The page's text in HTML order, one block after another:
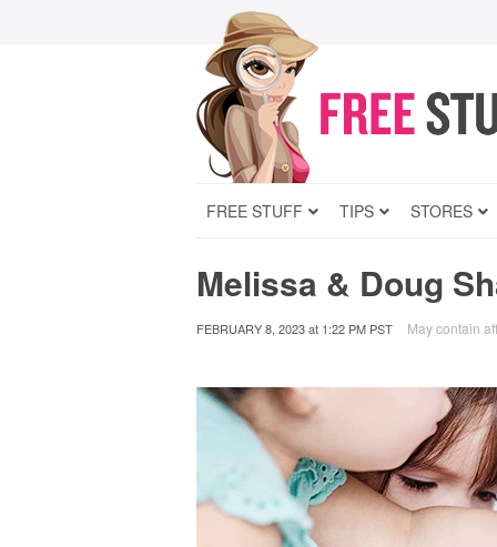
FREE STUFF TIPS STORES
Melissa & Doug
FEBRUARY 8, 2023at 1:22 PM PST May contain